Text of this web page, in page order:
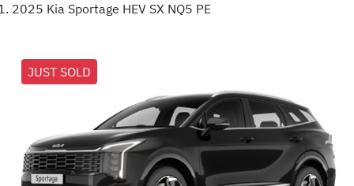
2025 Kia Sportage HEV SX NQ5 PE
JUST SOLD